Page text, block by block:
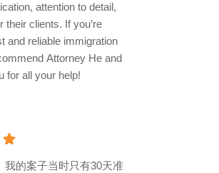
attention to detail,
their clients. If you’re
and reliable immigration
Attorney He and
for all your help!
我的案子当时只有30天准